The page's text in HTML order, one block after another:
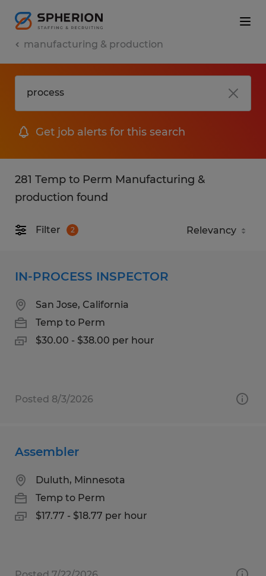
manufacturing & production
Get job alerts for this search
281 Temp to Perm Manufacturing &
production found
Filter 2
IN-PROCESS INSPECTOR
San Jose, California
Temp to Perm
$30.00 - $38.00 per hour
Posted 8/3/2026
Assembler
Duluth, Minnesota
Temp to Perm
$17.77 - $18.77 per hour